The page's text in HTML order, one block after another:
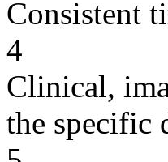
Consistent
4
Clinical,
the specific